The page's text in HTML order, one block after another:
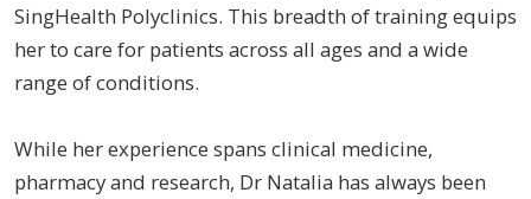
SingHealth Polyclinics. This breadth of training equips
her to care for patients across all ages and a wide
range of conditions.
While her experience spans clinical medicine,
pharmacy and research, Dr Natalia has always been